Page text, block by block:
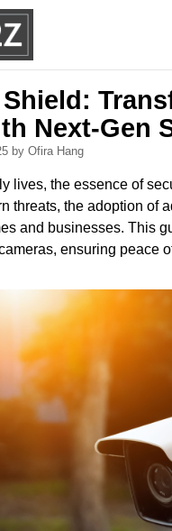
Next-Gen
by Ofira Hang
lives, the essence of
threats, the adoption of
and businesses. This
ensuring peace